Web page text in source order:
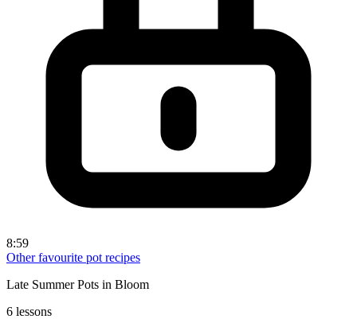
8:59
Other favourite pot recipes
Late Summer Pots in Bloom
6 lessons